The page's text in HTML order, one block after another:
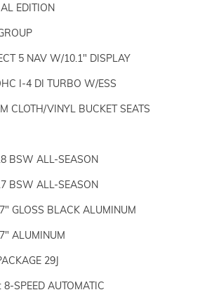
EDITION
5 NAV W/10.1" DISPLAY
I-4 DI TURBO W/ESS
CLOTH/VINYL BUCKET SEATS
BSW ALL-SEASON
BSW ALL-SEASON
GLOSS BLACK ALUMINUM
ALUMINUM
29J
SPEED AUTOMATIC